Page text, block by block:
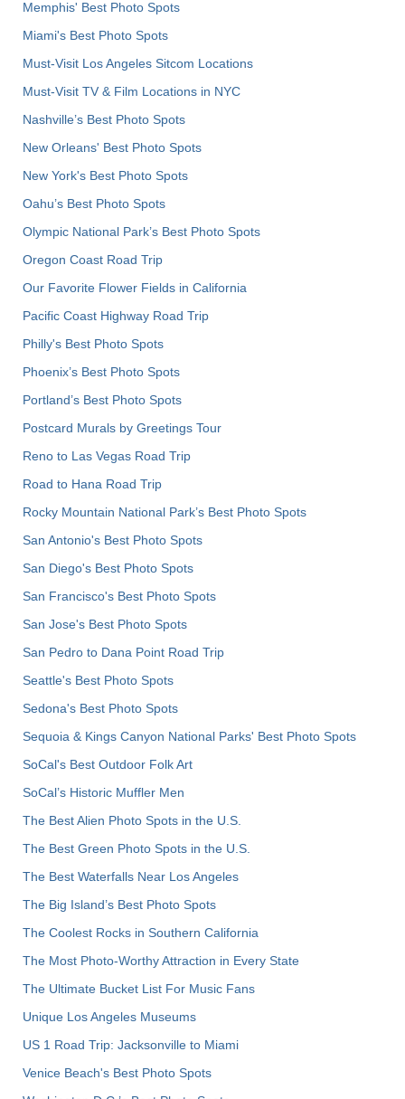
Memphis' Best Photo Spots
Miami's Best Photo Spots
Must-Visit Los Angeles Sitcom Locations
Must-Visit TV & Film Locations in NYC
Nashville’s Best Photo Spots
New Orleans' Best Photo Spots
New York's Best Photo Spots
Oahu’s Best Photo Spots
Olympic National Park’s Best Photo Spots
Oregon Coast Road Trip
Our Favorite Flower Fields in California
Pacific Coast Highway Road Trip
Philly's Best Photo Spots
Phoenix’s Best Photo Spots
Portland’s Best Photo Spots
Postcard Murals by Greetings Tour
Reno to Las Vegas Road Trip
Road to Hana Road Trip
Rocky Mountain National Park’s Best Photo Spots
San Antonio's Best Photo Spots
San Diego's Best Photo Spots
San Francisco's Best Photo Spots
San Jose's Best Photo Spots
San Pedro to Dana Point Road Trip
Seattle's Best Photo Spots
Sedona's Best Photo Spots
Sequoia & Kings Canyon National Parks' Best Photo Spots
SoCal's Best Outdoor Folk Art
SoCal’s Historic Muffler Men
The Best Alien Photo Spots in the U.S.
The Best Green Photo Spots in the U.S.
The Best Waterfalls Near Los Angeles
The Big Island’s Best Photo Spots
The Coolest Rocks in Southern California
The Most Photo-Worthy Attraction in Every State
The Ultimate Bucket List For Music Fans
Unique Los Angeles Museums
US 1 Road Trip: Jacksonville to Miami
Venice Beach's Best Photo Spots